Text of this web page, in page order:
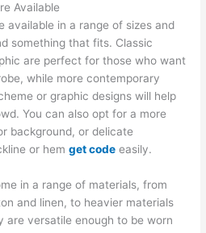
Available
available in a range of sizes and
something that fits. Classic
are perfect for those who want
while more contemporary
or graphic designs will help
You can also opt for a more
background, or delicate
or hemget code easily.
in a range of materials, from
and linen, to heavier materials
are versatile enough to be worn